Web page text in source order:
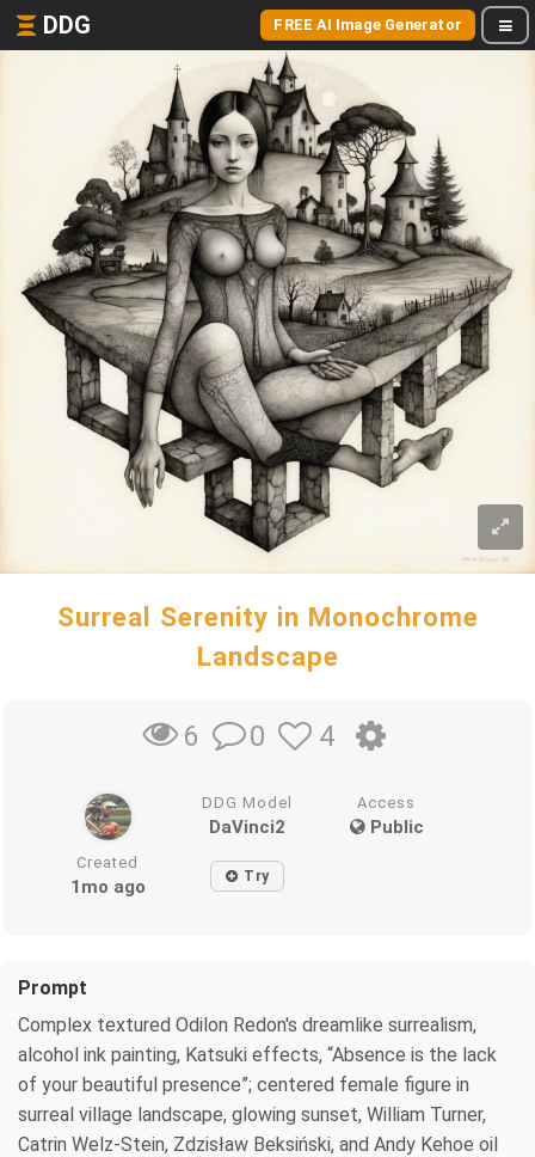
DDG FREE AI Image Generator
Surreal Serenity in Monochrome
Landscape
6 0 4
DDG Model
DaVinci2
Access
Public
Created
1mo ago Try
Prompt
Complex textured Odilon Redon's dreamlike surrealism,
alcohol ink painting, Katsuki effects, “Absence is the lack
of your beautiful presence”; centered female figure in
surreal village landscape, glowing sunset, William Turner,
Catrin Welz-Stein, Zdzisław Beksiński, and Andy Kehoe oil